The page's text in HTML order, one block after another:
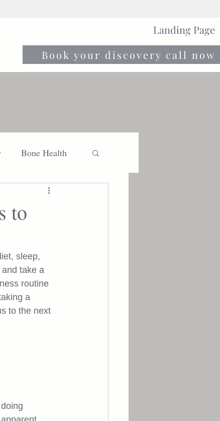
Landing Page
Book your discovery call now
Bone Health
Nourish
to
sleep,
take a
routine
a
to the next